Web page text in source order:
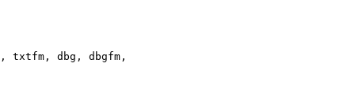
txtfm, dbg, dbgfm,